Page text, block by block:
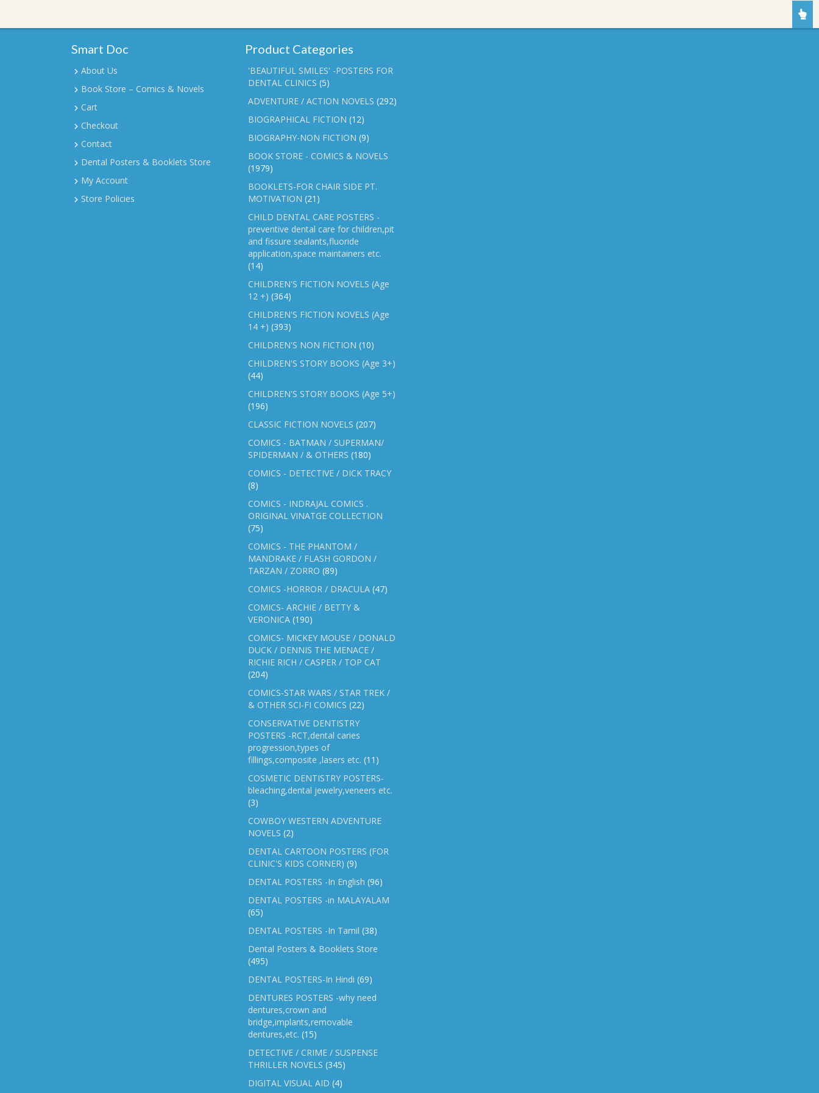
Smart Doc
About Us
Book Store – Comics & Novels
Cart
Checkout
Contact
Dental Posters & Booklets Store
My Account
Store Policies
Product Categories
'BEAUTIFUL SMILES' -POSTERS FOR
DENTAL CLINICS (5)
ADVENTURE / ACTION NOVELS (292)
BIOGRAPHICAL FICTION (12)
BIOGRAPHY-NON FICTION (9)
BOOK STORE - COMICS & NOVELS
(1979)
BOOKLETS-FOR CHAIR SIDE PT.
MOTIVATION (21)
CHILD DENTAL CARE POSTERS -
preventive dental care for children,pit
and fissure sealants,fluoride
application,space maintainers etc.
(14)
CHILDREN'S FICTION NOVELS (Age
12 +) (364)
CHILDREN'S FICTION NOVELS (Age
14 +) (393)
CHILDREN'S NON FICTION (10)
CHILDREN'S STORY BOOKS (Age 3+)
(44)
CHILDREN'S STORY BOOKS (Age 5+)
(196)
CLASSIC FICTION NOVELS (207)
COMICS - BATMAN / SUPERMAN/
SPIDERMAN / & OTHERS (180)
COMICS - DETECTIVE / DICK TRACY
(8)
COMICS - INDRAJAL COMICS .
ORIGINAL VINATGE COLLECTION
(75)
COMICS - THE PHANTOM /
MANDRAKE / FLASH GORDON /
TARZAN / ZORRO (89)
COMICS -HORROR / DRACULA (47)
COMICS- ARCHIE / BETTY &
VERONICA (190)
COMICS- MICKEY MOUSE / DONALD
DUCK / DENNIS THE MENACE /
RICHIE RICH / CASPER / TOP CAT
(204)
COMICS-STAR WARS / STAR TREK /
& OTHER SCI-FI COMICS (22)
CONSERVATIVE DENTISTRY
POSTERS -RCT,dental caries
progression,types of
fillings,composite ,lasers etc. (11)
COSMETIC DENTISTRY POSTERS-
bleaching,dental jewelry,veneers etc.
(3)
COWBOY WESTERN ADVENTURE
NOVELS (2)
DENTAL CARTOON POSTERS (FOR
CLINIC'S KIDS CORNER) (9)
DENTAL POSTERS -In English (96)
DENTAL POSTERS -in MALAYALAM
(65)
DENTAL POSTERS -In Tamil (38)
Dental Posters & Booklets Store
(495)
DENTAL POSTERS-In Hindi (69)
DENTURES POSTERS -why need
dentures,crown and
bridge,implants,removable
dentures,etc. (15)
DETECTIVE / CRIME / SUSPENSE
THRILLER NOVELS (345)
DIGITAL VISUAL AID (4)